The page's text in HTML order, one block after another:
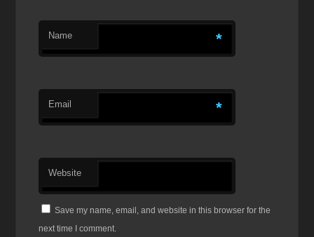
Name *
Email *
Website
Save my name, email, and website in this browser for the
next time I comment.